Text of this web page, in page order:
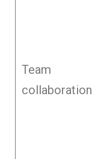
Team
collaboration